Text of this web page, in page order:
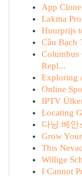
App
Lakma
Huurprijs
Cầu Bạch
Columbus
Repl...
Exploring
Online
IPTV
Locating
다낭 베안
Grow
This
Willige
I Cannot